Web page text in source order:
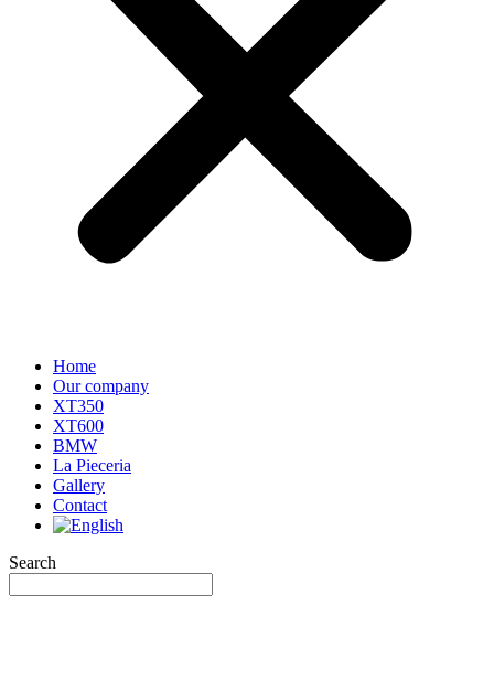
Home
Our company
XT350
XT600
BMW
La Pieceria
Gallery
Contact
Search